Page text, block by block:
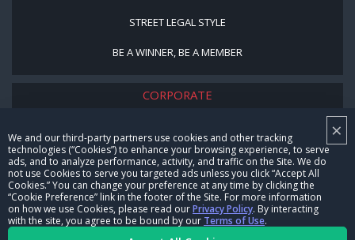
×
We and our third-party partners use cookies and other tracking
technologies (“Cookies”) to enhance your browsing experience, to serve
ads, and to analyze performance, activity, and traffic on the Site. We do
not use Cookies to serve you targeted ads unless you click “Accept All
Cookies.” You can change your preference at any time by clicking the
“Cookie Preference” link in the footer of the Site. For more information
on how we use Cookies, please read ourPrivacy Policy. By interacting
with the site, you agree to be bound by our Terms of Use.
STREET LEGAL STYLE
BE A WINNER, BE A MEMBER
CORPORATE
CAREERS
CONTACT US
NHRA IN THE COMMUNITY